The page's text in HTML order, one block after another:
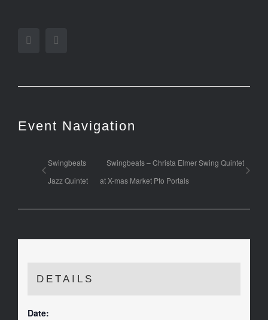
Facebook
Event Navigation
Swingbeats
Jazz Quintet
Swingbeats – Christa Elmer Swing Quintet
at X-mas Market Pto Portals
DETAILS
Date: